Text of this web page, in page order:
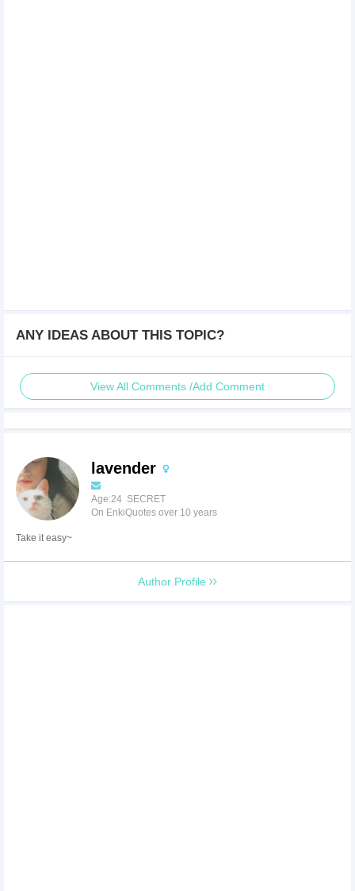
ANY IDEAS ABOUT THIS TOPIC?
View All Comments /Add Comment
lavender
Age:24 SECRET
On EnkiQuotes over 10 years
Take it easy~
Author Profile